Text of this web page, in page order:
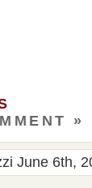
»
June 6th,